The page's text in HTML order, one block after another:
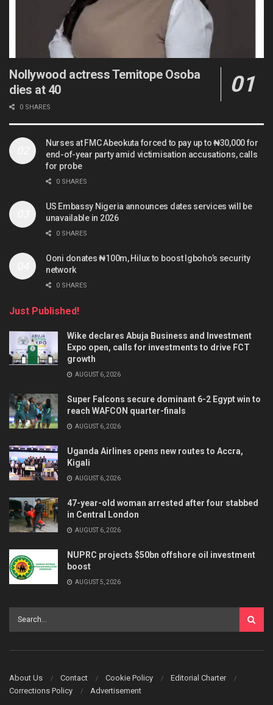
Nollywood actress Temitope Osoba
dies at 40
0 SHARES
Nurses at FMC Abeokuta forced to pay up to ₦30,000 for
end-of-year party amid victimisation accusations, calls
for probe
0 SHARES
US Embassy Nigeria announces dates services will be
unavailable in 2026
0 SHARES
Ooni donates ₦100m, Hilux to boost Igboho’s security
network
0 SHARES
Just Published!
Wike declares Abuja Business and Investment
Expo open, calls for investments to drive FCT
growth
AUGUST 6, 2026
Super Falcons secure dominant 6-2 Egypt win to
reach WAFCON quarter-finals
AUGUST 6, 2026
Uganda Airlines opens new routes to Accra,
Kigali
AUGUST 6, 2026
47-year-old woman arrested after four stabbed
in Central London
AUGUST 6, 2026
NUPRC projects $50bn offshore oil investment
boost
AUGUST 5, 2026
About Us Contact Cookie Policy
Editorial Charter
Corrections Policy
Advertisement